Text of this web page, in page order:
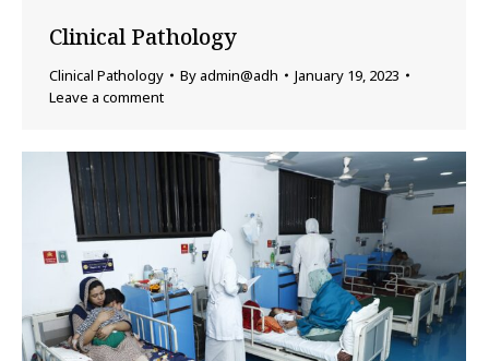
Clinical Pathology
Clinical Pathology By admin@adh
January 19, 2023
Leave a comment